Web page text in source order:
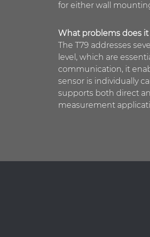
for either wall
What problems does it
The T79 addresses
level, which are
communication, it
sensor is individually
supports both direct
measurement